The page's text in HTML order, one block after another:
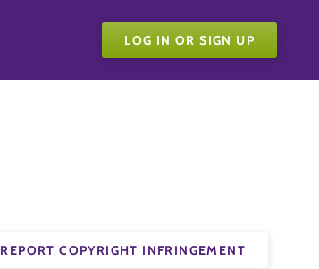
LOG IN OR SIGN UP
REPORT COPYRIGHT INFRINGEMENT